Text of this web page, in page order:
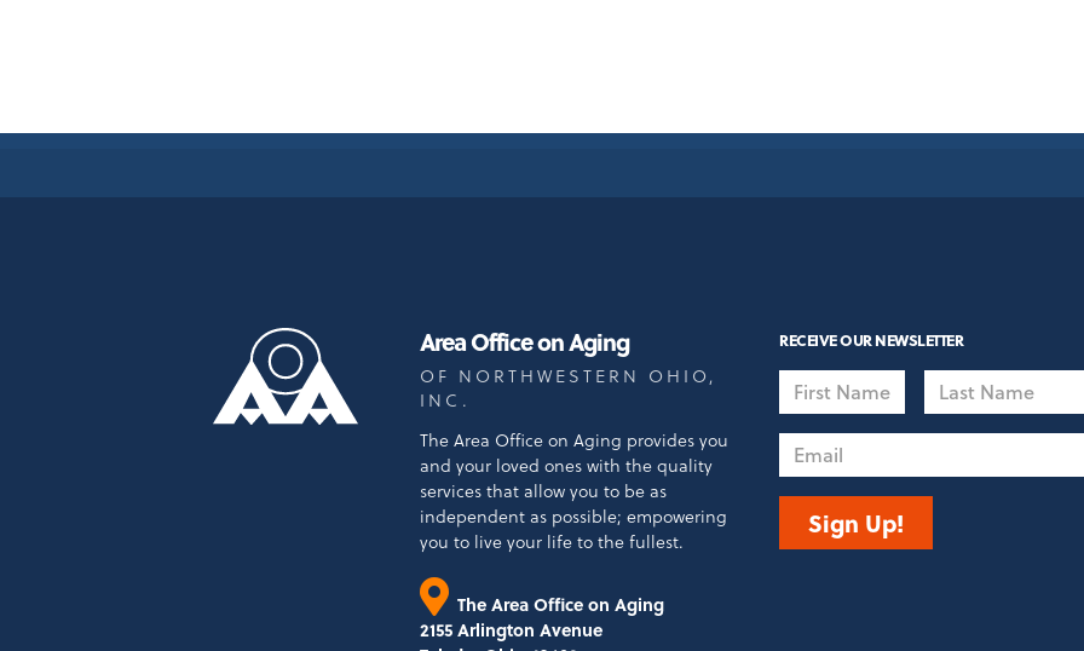
Area Office on Aging
OF NORTHWESTERN OHIO,
INC.
The Area Office on Aging provides you
and your loved ones with the quality
services that allow you to be as
independent as possible; empowering
you to live your life to the fullest.
The Area Office on Aging
2155 Arlington Avenue
RECEIVE OUR NEWSLETTER
First
Name
Name
Email
Sign Up!